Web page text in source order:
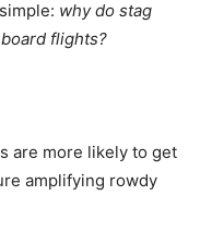
why do stag
flights?
are more likely to get
amplifying rowdy